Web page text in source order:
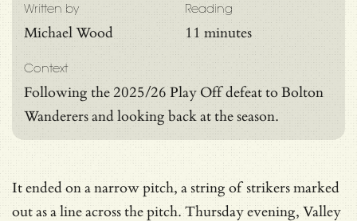
Reading
11 minutes
Written by
Michael Wood
Context
Following the 2025/26 Play Off defeat to Bolton
Wanderers and looking back at the season.
It ended on a narrow pitch, a string of strikers marked
out as a line across the pitch. Thursday evening, Valley